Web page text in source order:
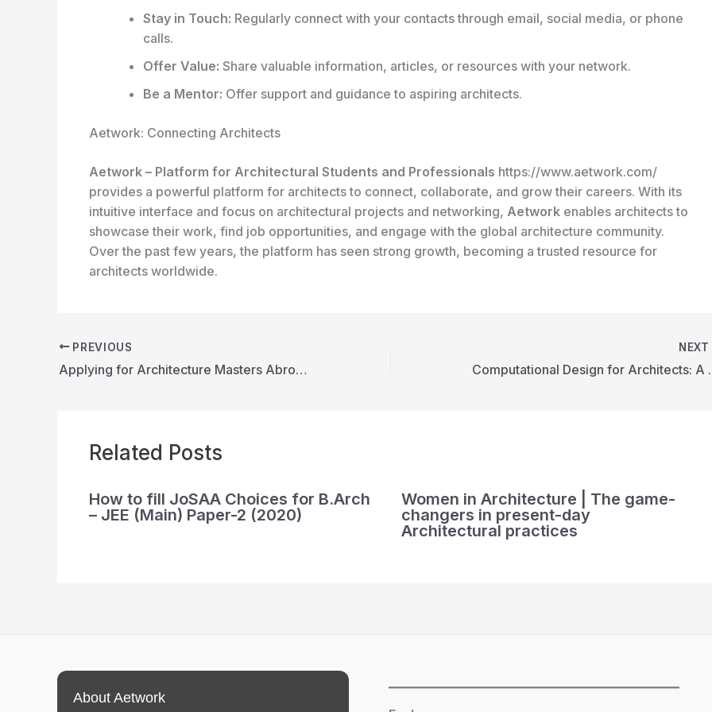
Stay in Touch: Regularly connect with your contacts through email, social media, or phone
calls.
Offer Value: Share valuable information, articles, or resources with your network.
Be a Mentor: Offer support and guidance to aspiring architects.
Aetwork: Connecting Architects
Aetwork – Platform for Architectural Students and Professionals https://www.aetwork.com/
provides a powerful platform for architects to connect, collaborate, and grow their careers. With its
intuitive interface and focus on architectural projects and networking, Aetwork enables architects to
showcase their work, find job opportunities, and engage with the global architecture community.
Over the past few years, the platform has seen strong growth, becoming a trusted resource for
architects worldwide.
PREVIOUS
Applying for Architecture Masters Abroad Guide
NEXT
Related Posts
How to fill JoSAA Choices for B.Arch
– JEE (Main) Paper-2 (2020)
Women in Architecture | The game-
changers in present-day
Architectural practices
About Aetwork